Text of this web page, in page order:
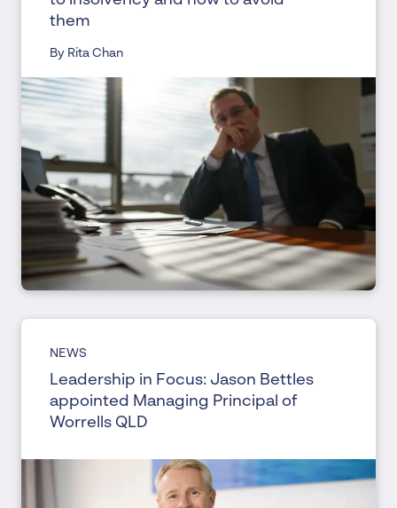
them
By Rita Chan
NEWS
Leadership in Focus: Jason Bettles
appointed Managing Principal of
Worrells QLD